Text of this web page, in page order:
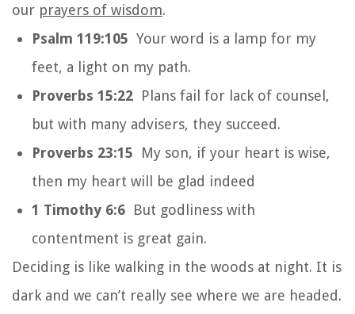
our prayers of wisdom.
Psalm 119:105 Your word is a lamp for my
feet, a light on my path.
Proverbs 15:22 Plans fail for lack of counsel,
but with many advisers, they succeed.
Proverbs 23:15 My son, if your heart is wise,
then my heart will be glad indeed
1 Timothy 6:6 But godliness with
contentment is great gain.
Deciding is like walking in the woods at night. It is
dark and we can’t really see where we are headed.